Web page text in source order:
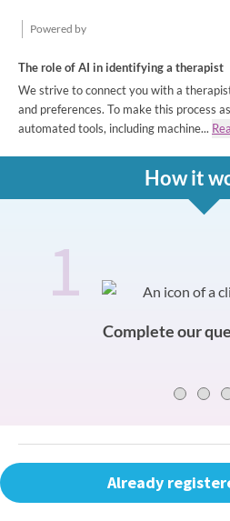
Powered by
The role of AI in identifying a therapist
We strive to connect you with a
and preferences. To make this process
automated tools, including machine...
How it
How it works
Slide 0 of 31
Complete our
Already